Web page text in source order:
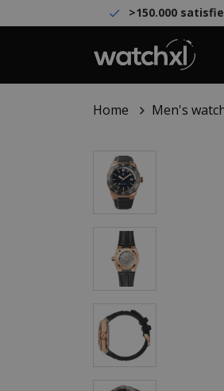
>150.000
Home Men's